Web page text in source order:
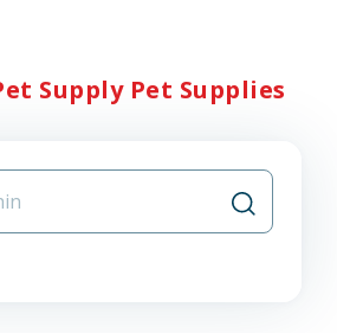
Supply Pet Supplies